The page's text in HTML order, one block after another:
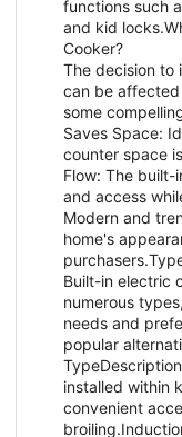
functions such
and kid
Cooker?
The decision to
can be affected
some
Saves Space:
counter space
Flow: The built-
and access
Modern and
home's
Built-in electric
numerous
needs and
popular
installed within
convenient